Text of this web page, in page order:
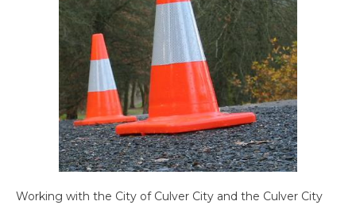
Working with the City of Culver City and the Culver City